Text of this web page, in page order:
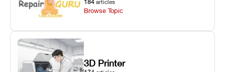
184 articles
Browse Topic
3D Printer